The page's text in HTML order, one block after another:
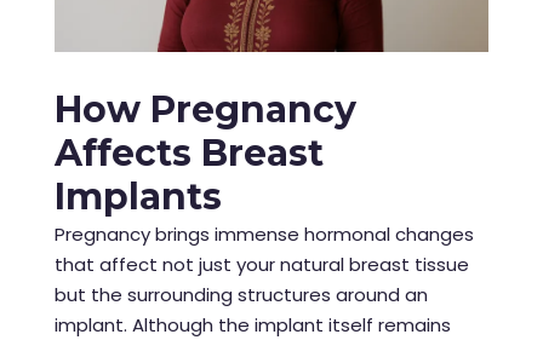
How Pregnancy
Affects Breast
Implants
Pregnancy brings immense hormonal changes
that affect not just your natural breast tissue
but the surrounding structures around an
implant. Although the implant itself remains